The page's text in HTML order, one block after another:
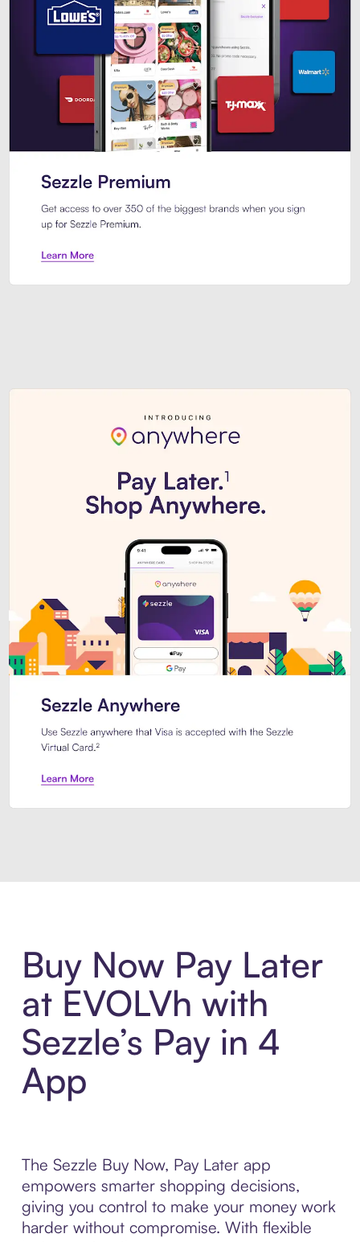
Buy Now Pay Later
at EVOLVh with
Sezzle’s Pay in 4
App
The Sezzle Buy Now, Pay Later app
empowers smarter shopping decisions,
giving you control to make your money work
harder without compromise. With flexible